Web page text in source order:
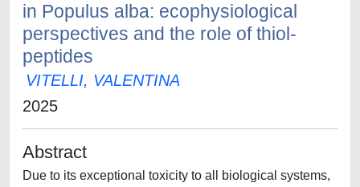
in Populus alba: ecophysiological
perspectives and the role of thiol-
peptides
VITELLI, VALENTINA
2025
Abstract
Due to its exceptional toxicity to all biological systems,